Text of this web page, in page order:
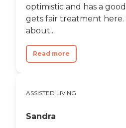
optimistic and has a
gets fair treatment
about...
Read more
ASSISTED LIVING
Sandra